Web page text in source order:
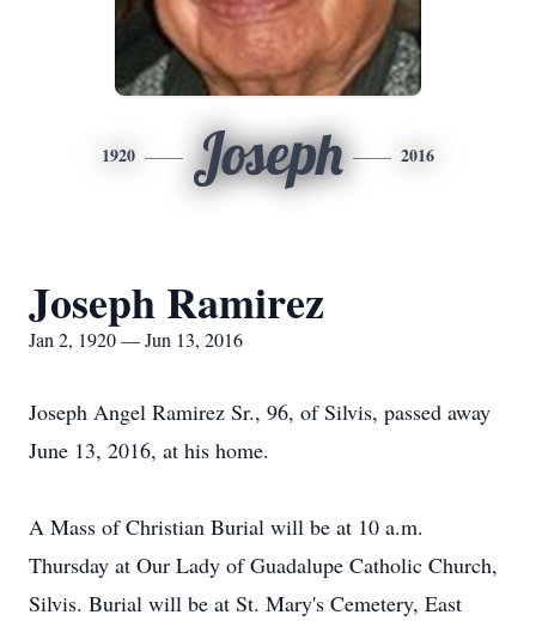
1920 Joseph 2016
Joseph Ramirez
Jan 2, 1920 — Jun 13, 2016
Joseph Angel Ramirez Sr., 96, of Silvis, passed away
June 13, 2016, at his home.
A Mass of Christian Burial will be at 10 a.m.
Thursday at Our Lady of Guadalupe Catholic Church,
Silvis. Burial will be at St. Mary's Cemetery, East